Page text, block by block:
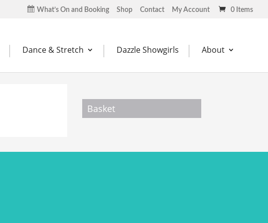
What’s On and Booking Shop Contact My Account 0 Items
Dance & Stretch Dazzle Showgirls About
Basket